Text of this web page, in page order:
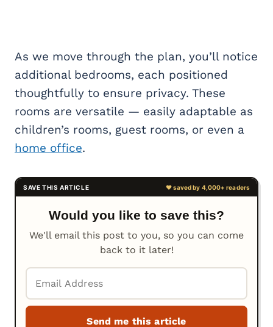
As we move through the plan, you’ll notice
additional bedrooms, each positioned
thoughtfully to ensure privacy. These
rooms are versatile — easily adaptable as
children’s rooms, guest rooms, or even a
home office.
Would you like to save this?
We'll email this post to you, so you can come
back to it later!